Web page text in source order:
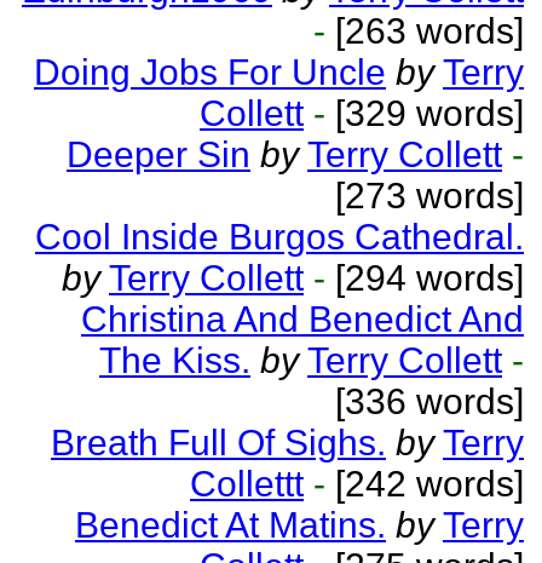
- [263 words]
Doing Jobs For Uncle by Terry
Collett - [329 words]
Deeper Sin by Terry Collett -
[273 words]
Cool Inside Burgos Cathedral.
by Terry Collett - [294 words]
Christina And Benedict And
The Kiss. by Terry Collett -
[336 words]
Breath Full Of Sighs. by Terry
Collettt - [242 words]
Benedict At Matins. by Terry